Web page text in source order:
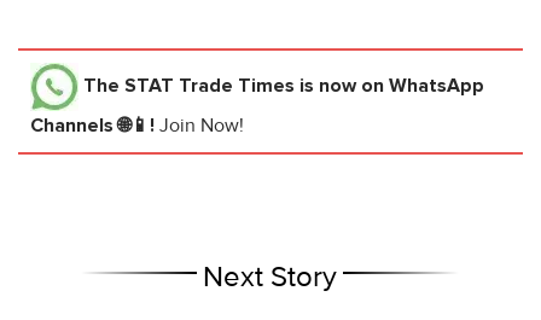
The STAT Trade Times is now on WhatsApp
Channels 🌐📱! Join Now!
Next Story